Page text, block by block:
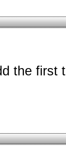
the first